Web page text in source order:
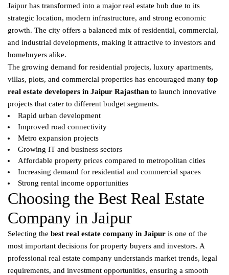
Jaipur has transformed into a major real estate hub due to its
strategic location, modern infrastructure, and strong economic
growth. The city offers a balanced mix of residential, commercial,
and industrial developments, making it attractive to investors and
homebuyers alike.
The growing demand for residential projects, luxury apartments,
villas, plots, and commercial properties has encouraged many top
real estate developers in Jaipur Rajasthan to launch innovative
projects that cater to different budget segments.
Rapid urban development
Improved road connectivity
Metro expansion projects
Growing IT and business sectors
Affordable property prices compared to metropolitan cities
Increasing demand for residential and commercial spaces
Strong rental income opportunities
Choosing the Best Real Estate
Company in Jaipur
Selecting the best real estate company in Jaipur is one of the
most important decisions for property buyers and investors. A
professional real estate company understands market trends, legal
requirements, and investment opportunities, ensuring a smooth